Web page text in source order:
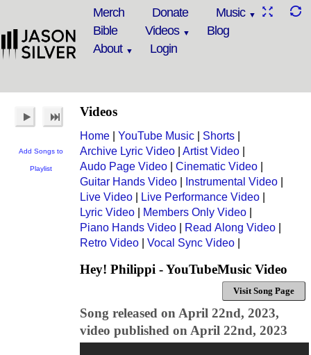
Merch Donate
Music
Bible
Videos
Blog
About
Login
Add Songs to
Playlist
Videos
Home YouTube Music Shorts
Archive Lyric Video
Artist Video
Audo Page Video
Cinematic Video
Guitar Hands Video
Instrumental Video
Live Video
Live Performance Video
Lyric Video
Members Only Video
Piano Hands Video
Read Along Video
Retro Video
Vocal Sync Video
Hey! Philippi - YouTubeMusic Video
Visit Song Page
Song released on April 22nd, 2023,
video published on April 22nd, 2023